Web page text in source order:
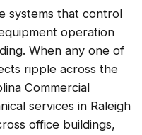
systems that control
operation
When any one of
ripple across the
Commercial
services in Raleigh
office buildings,